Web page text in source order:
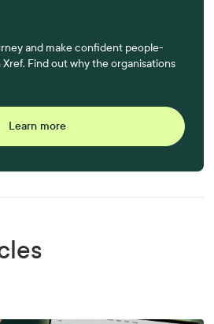
and make confident people-
Find out why the organisations
Learn more